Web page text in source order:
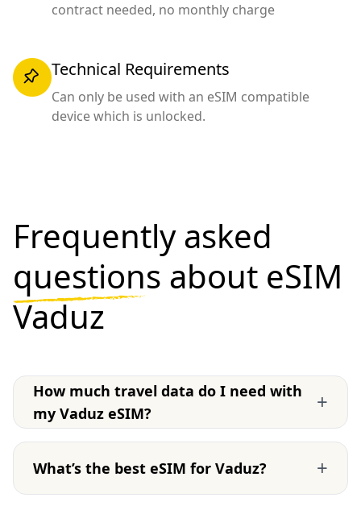
contract needed, no monthly charge
Technical Requirements
Can only be used with an eSIM compatible
device which is unlocked.
Frequently asked
questions about eSIM
Vaduz
How much travel data do I need with
my Vaduz eSIM?
+
What’s the best eSIM for Vaduz? +